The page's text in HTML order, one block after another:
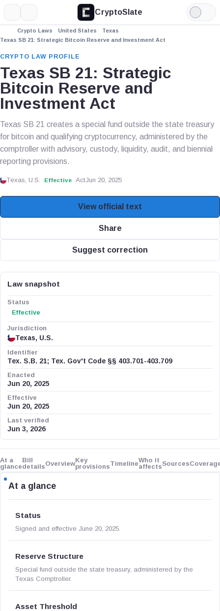
CryptoSlate
Light
Mode
Crypto Laws United States
Texas
Texas SB 21: Strategic Bitcoin Reserve and Investment Act
CRYPTO LAW PROFILE
Texas SB 21: Strategic
Bitcoin Reserve and
Investment Act
Texas SB 21 creates a special fund outside the state treasury
for bitcoin and qualifying cryptocurrency, administered by the
comptroller with advisory, custody, liquidity, audit, and biennial
reporting provisions.
Texas, U.S. Effective ActJun 20, 2025
View official text
Share
Suggest correction
Law snapshot
Status
Effective
Jurisdiction
Texas, U.S.
Identifier
Tex. S.B. 21; Tex. Gov't Code §§ 403.701-403.709
Enacted
Jun 20, 2025
Effective
Jun 20, 2025
Last verified
Jun 3, 2026
At a
glance
Bill
detailsOverviewKey
provisionsTimelineWho it
affectsSources
At a glance
Status
Signed and effective June 20, 2025.
Reserve Structure
Special fund outside the state treasury, administered by the
Texas Comptroller.
Asset Threshold